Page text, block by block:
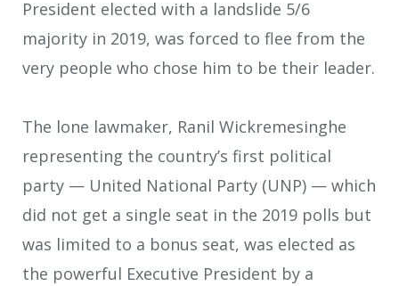
President elected with a landslide 5/6
majority in 2019, was forced to flee from the
very people who chose him to be their leader.
The lone lawmaker, Ranil Wickremesinghe
representing the country’s first political
party — United National Party (UNP) — which
did not get a single seat in the 2019 polls but
was limited to a bonus seat, was elected as
the powerful Executive President by a